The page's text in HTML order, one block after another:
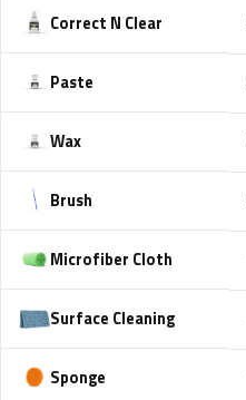
Correct N Clear
Paste
Wax
Brush
Microfiber Cloth
Surface Cleaning
Sponge